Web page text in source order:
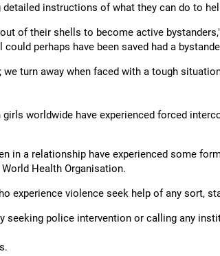
instructions of what they can do to
of their shells to become active
perhaps have been saved had a
we turn away when faced with a tough
worldwide have experienced forced
in a relationship have experienced some
Health Organisation.
experience violence seek help of any sort,
seeking police intervention or calling any